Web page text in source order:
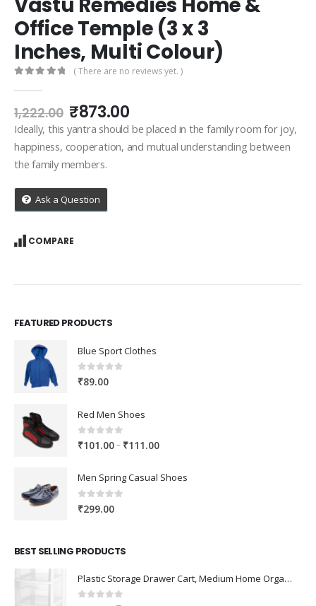
Office Temple (3 x 3
Inches, Multi Colour)
( There are no reviews yet. )
1,222.00 Original
price
was:
₹1,222.00.
₹873.00Current
price
is:
₹873.00.
Ideally, this yantra should be placed in the family room for joy,
happiness, cooperation, and mutual understanding between
the family members.
Ask a Question
COMPARE
FEATURED PRODUCTS
Blue Sport Clothes
0out of 5
₹89.00
Red Men Shoes
0out of 5
₹101.00– ₹111.00Price
₹101.00
Men Spring Casual Shoes
0out of 5
₹299.00
BEST SELLING PRODUCTS
Plastic Storage Drawer Cart, Medium Home Organization Storage Container with 3 Large Drawers w/Removeable Wheels，Set of 1 (White)